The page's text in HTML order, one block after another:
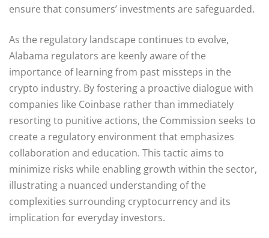
ensure that consumers’ investments are safeguarded.
As the regulatory landscape continues to evolve,
Alabama regulators are keenly aware of the
importance of learning from past missteps in the
crypto industry. By fostering a proactive dialogue with
companies like Coinbase rather than immediately
resorting to punitive actions, the Commission seeks to
create a regulatory environment that emphasizes
collaboration and education. This tactic aims to
minimize risks while enabling growth within the sector,
illustrating a nuanced understanding of the
complexities surrounding cryptocurrency and its
implication for everyday investors.